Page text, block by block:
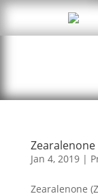
Jan 4, 2019|
Zearalenone